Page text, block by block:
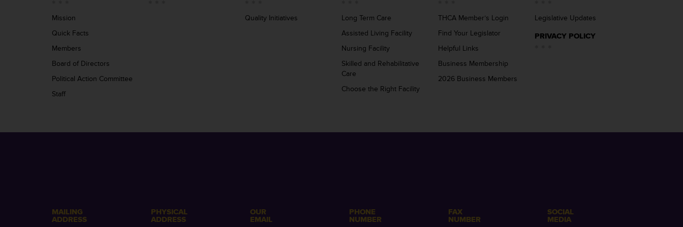
Mission
Quick Facts
Members
Board of Directors
Political Action Committee
Staff
Quality Initiatives
Long Term Care
Assisted Living Facility
Nursing Facility
Skilled and Rehabilitative
Care
Choose the Right Facility
THCA Member’s Login
Find Your Legislator
Helpful Links
Business Membership
2026 Business Members
Legislative Updates
PRIVACY POLICY
MAILING
ADDRESS
PHYSICAL
ADDRESS
OUR
EMAIL
PHONE
NUMBER
FAX
NUMBER
SOCIAL
MEDIA